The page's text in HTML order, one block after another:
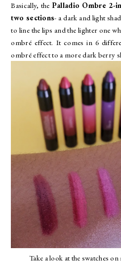
Basically, the Palladio Ombre 2-
two sections- a dark and light
to line the lips and the lighter one
ombré effect. It comes in 6
ombré effect to a more dark berry
Take a look at the swatches